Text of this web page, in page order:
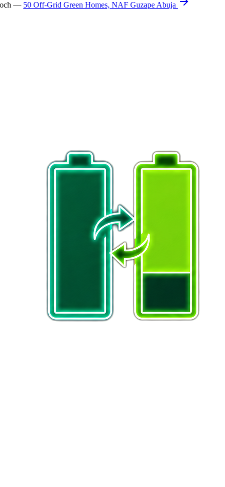
—50 Off-Grid Green Homes, NAF Guzape Abuja